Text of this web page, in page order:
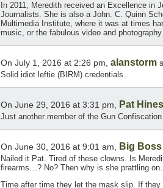
In 2011, Meredith received an Excellence in
Journalists. She is also a John. C. Quinn
Multimedia Institute, where it was at times
music, or the fabulous video and
On July 1, 2016 at 2:26 pm, alanstorm
Solid idiot leftie (BIRM) credentials.
On June 29, 2016 at 3:31 pm, Pat Hines
Just another member of the Gun
On June 30, 2016 at 9:01 am, Big Boss
Nailed it Pat. Tired of these clowns. Is
firearms…? No? Then why is she prattling
Time after time they let the mask slip. If they